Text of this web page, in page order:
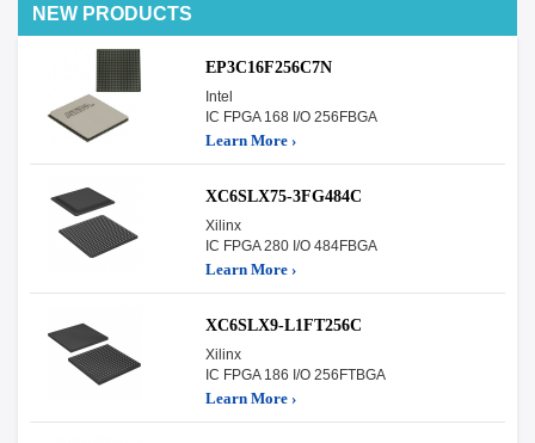
NEW PRODUCTS
EP3C16F256C7N
Intel
IC FPGA 168 I/O 256FBGA
Learn More ›
XC6SLX75-3FG484C
Xilinx
IC FPGA 280 I/O 484FBGA
Learn More ›
XC6SLX9-L1FT256C
Xilinx
IC FPGA 186 I/O 256FTBGA
Learn More ›